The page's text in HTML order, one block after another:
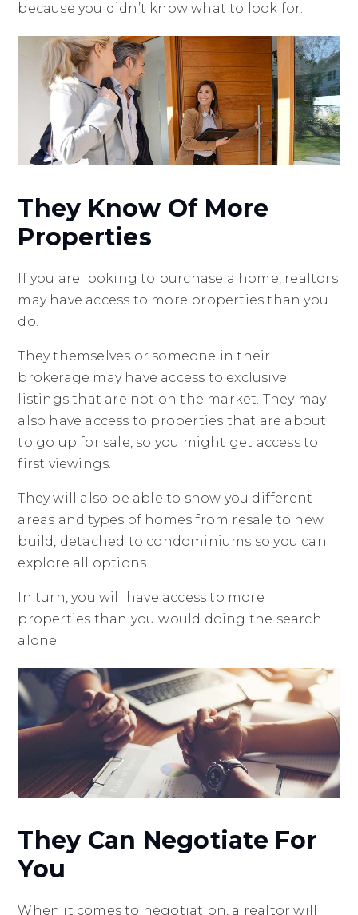
because you didn’t know what to look for.
They Know Of More
Properties
If you are looking to purchase a home, realtors
may have access to more properties than you
do.
They themselves or someone in their
brokerage may have access to exclusive
listings that are not on the market. They may
also have access to properties that are about
to go up for sale, so you might get access to
first viewings.
They will also be able to show you different
areas and types of homes from resale to new
build, detached to condominiums so you can
explore all options.
In turn, you will have access to more
properties than you would doing the search
alone.
They Can Negotiate For
You
When it comes to negotiation, a realtor will